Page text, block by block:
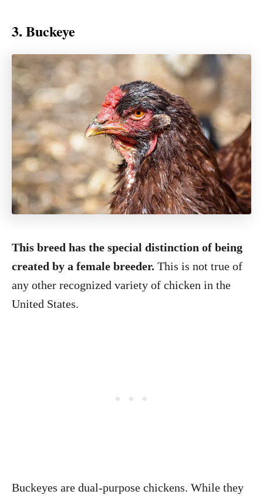
3. Buckeye
This breed has the special distinction of being
created by a female breeder. This is not true of
any other recognized variety of chicken in the
United States.
Buckeyes are dual-purpose chickens. While they